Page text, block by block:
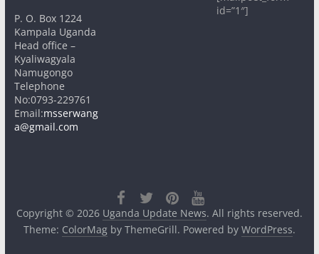
P. O. Box 1224
Kampala Uganda
Head office –
Kyaliwagyala
Namugongo
Telephone
No:0793-229761
Email:msserwang
a@gmail.com
id=”1″]
Copyright © 2026 Uganda Update News. All rights reserved.
Theme: ColorMagby ThemeGrill. Powered by WordPress.